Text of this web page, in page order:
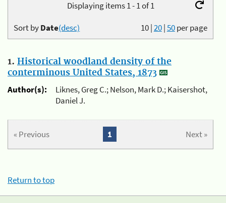
Displaying items 1 - 1 of 1
10|20|50per page
Sort byDate(desc)
1. Historical woodland density of the
conterminous United States, 1873
Author(s):
Liknes, Greg C.; Nelson, Mark D.; Kaisershot,
Daniel J.
« Previous Next »
1
Return to top